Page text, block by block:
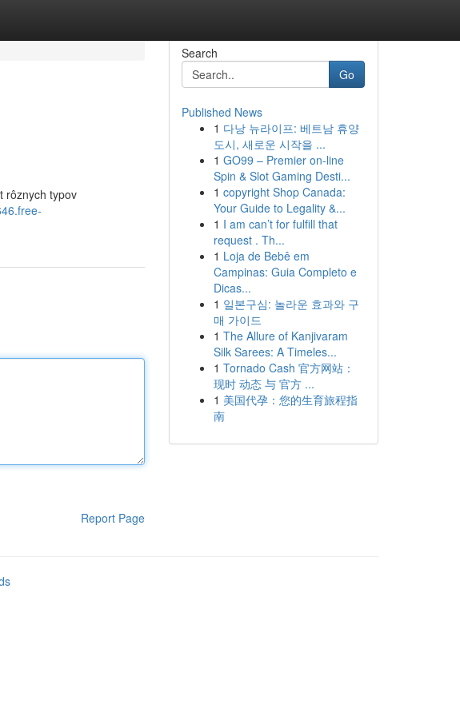
rôznych typov
Report Page
Search
Go
Published News
1 다낭 뉴라이프: 베트남 휴양
도시, 새로운 시작을 ...
1 GO99 – Premier on-line
Spin & Slot Gaming Desti...
1 copyright Shop Canada:
Your Guide to Legality &...
1 I am can’t for fulfill that
request . Th...
1 Loja de Bebê em
Campinas: Guia Completo e
Dicas...
1 일본구심: 놀라운 효과와 구
매 가이드
1 The Allure of Kanjivaram
Silk Sarees: A Timeles...
1 Tornado Cash 官方网站：
现时 动态 与 官方 ...
1 美国代孕：您的生育旅程指
南